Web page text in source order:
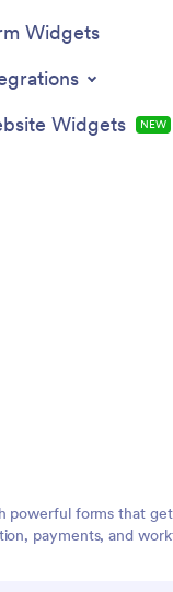
Widgets
Widgets
NEW
forms that
payments, and